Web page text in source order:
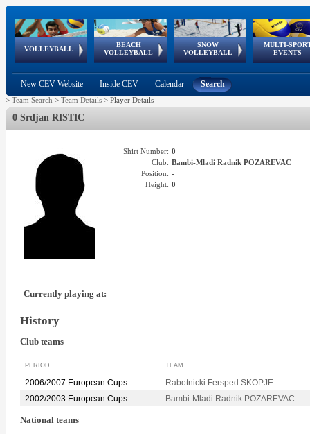
VOLLEYBALL
World Qualifications
BEACH
VOLLEYBALL
FIVB/CEV World Tour
Continental
Cup
SNOW
VOLLEYBALL
EuroSnowVolley
European
Tour
MULTI-
EVENTS
European
Championships
European
Games
European Youth
Olympic Festival
GSSE
New CEV Website Inside CEV Calendar Search
> Team Search > Team Details > Player Details
0 Srdjan RISTIC
Shirt Number: 0
Club: Bambi-Mladi Radnik POZAREVAC
Position: -
Height: 0
Currently playing at:
History
Club teams
PERIOD TEAM
2006/2007 European Cups
Rabotnicki Fersped SKOPJE
2002/2003 European Cups
Bambi-Mladi Radnik POZAREVAC
National teams